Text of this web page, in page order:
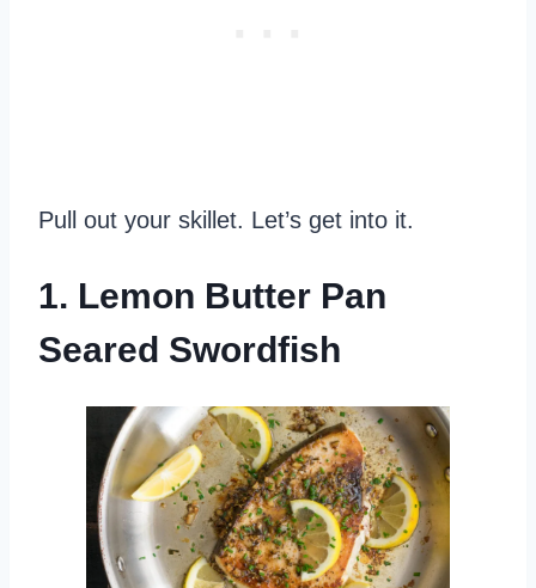
Pull out your skillet. Let’s get into it.
1. Lemon Butter Pan
Seared Swordfish